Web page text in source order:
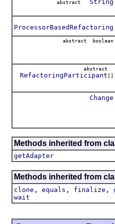
abstract String
ProcessorBasedRefactoring
abstract boolean
abstract
RefactoringParticipant []
Change
Methods inherited from
getAdapter
Methods inherited from
clone , equals , finalize ,
wait